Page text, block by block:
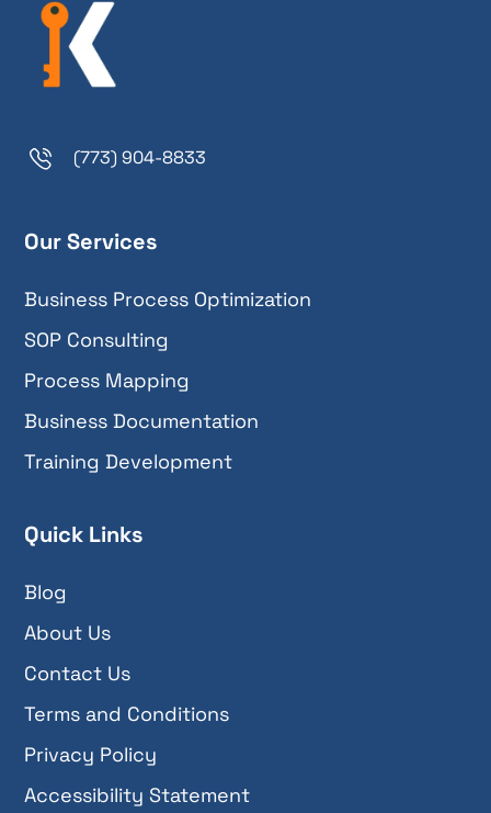
(773) 904-8833
Our Services
Business Process Optimization
SOP Consulting
Process Mapping
Business Documentation
Training Development
Quick Links
Blog
About Us
Contact Us
Terms and Conditions
Privacy Policy
Accessibility Statement